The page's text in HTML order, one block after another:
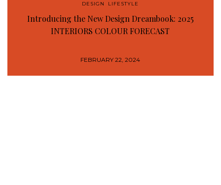
DESIGN
LIFESTYLE
Introducing the New Design Dreambook: 2025
INTERIORS COLOUR FORECAST
FEBRUARY 22, 2024